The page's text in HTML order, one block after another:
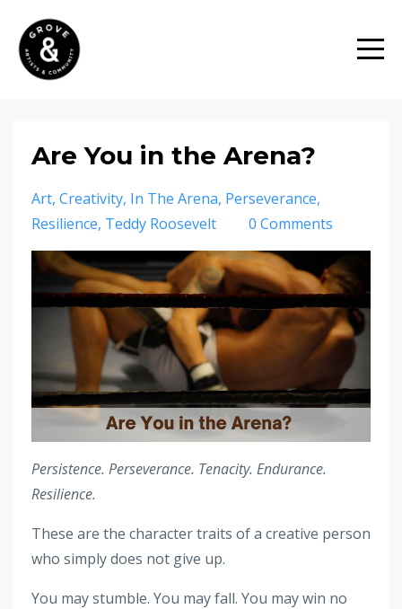
Are You in the Arena?
Art Creativity In The Arena Perseverance
Resilience Teddy Roosevelt 0 Comments
Persistence. Perseverance. Tenacity. Endurance.
Resilience.
These are the character traits of a creative person
who simply does not give up.
You may stumble. You may fall. You may win no